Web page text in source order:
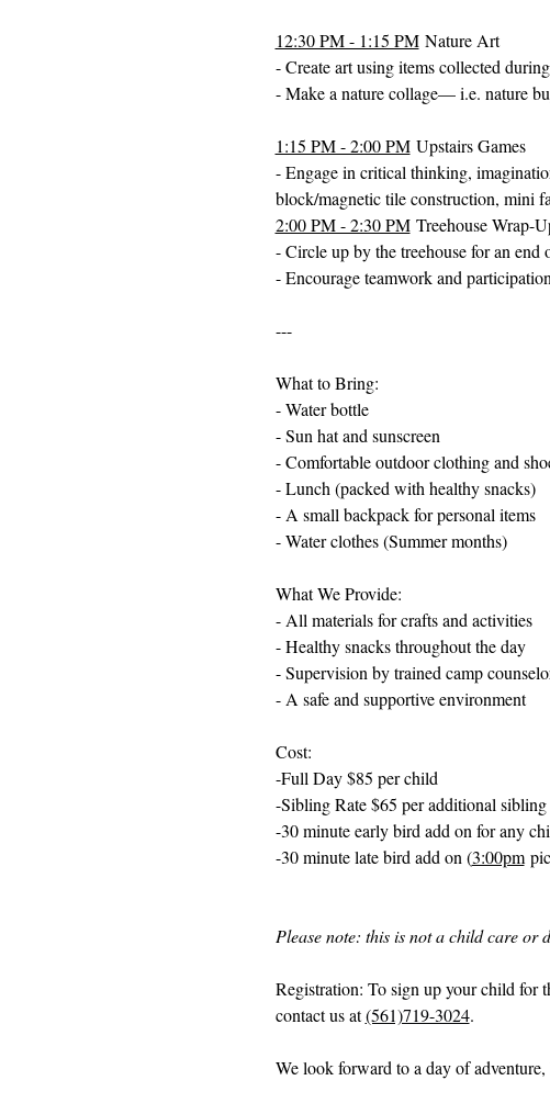
12:30 PM - 1:15 PM Nature Art
- Create art using items collected
- Make a nature collage— i.e. nature
1:15 PM - 2:00 PM Upstairs Games
- Engage in critical thinking,
block/magnetic tile construction, mini
2:00 PM - 2:30 PM Treehouse Wrap-
- Circle up by the treehouse for an
- Encourage teamwork and
---
What to Bring:
- Water bottle
- Sun hat and sunscreen
- Comfortable outdoor clothing and
- Lunch (packed with healthy snacks)
- A small backpack for personal items
- Water clothes (Summer months)
What We Provide:
- All materials for crafts and activities
- Healthy snacks throughout the day
- Supervision by trained camp
- A safe and supportive environment
Cost:
-Full Day $85 per child
-Sibling Rate $65 per additional sibling
-30 minute early bird add on for any
-30 minute late bird add on (3:00pm
Please note: this is not a child care
Registration: To sign up your child for
contact us at (561)719-3024.
We look forward to a day of